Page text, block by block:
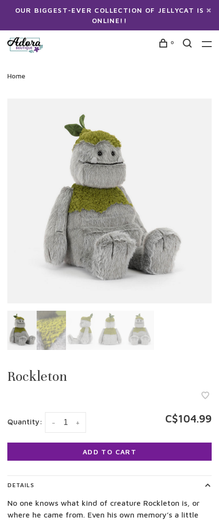
OUR BIGGEST-EVER COLLECTION OF JELLYCAT IS
ONLINE!!
0
Home
Rockleton
Quantity: +
- C$104.99
ADD TO CART
DETAILS
No one knows what kind of creature Rockleton is, or
where he came from. Even his own memory’s a little